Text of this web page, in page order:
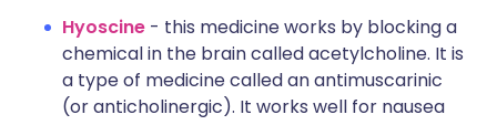
Hyoscine - this medicine works by blocking a
chemical in the brain called acetylcholine. It is
a type of medicine called an antimuscarinic
(or anticholinergic). It works well for nausea